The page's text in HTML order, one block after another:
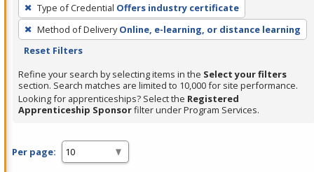
filter,
press
Enter
Spacebar.
Type of Credential Offers industry certificate
Method of Delivery Online, e-learning, or distance learning
Reset Filters
Refine your search by selecting items in the Select your filters
section. Search matches are limited to 10,000 for site performance.
Looking for apprenticeships? Select the Registered
Apprenticeship Sponsorfilter under Program Services.
Per page: